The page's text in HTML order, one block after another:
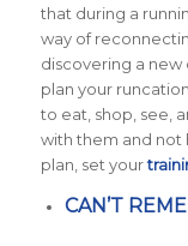
that during a
way of
discovering a new
plan your
to eat, shop, see,
with them and not
plan, set your
CAN’T